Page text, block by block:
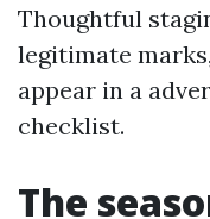
Thoughtful
legitimate
appear in a
checklist.
The